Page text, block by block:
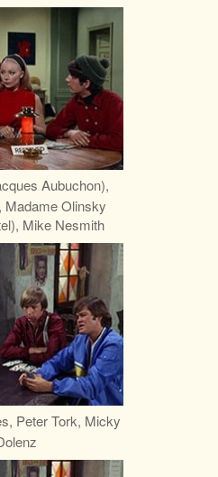
Aubuchon),
Madame Olinsky
Mike Nesmith
Peter Tork, Micky